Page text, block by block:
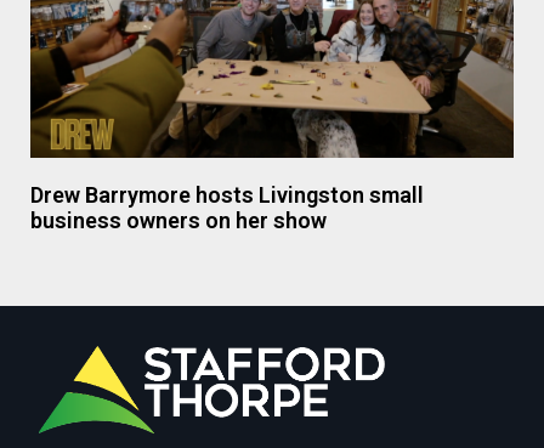
Drew Barrymore hosts Livingston small
business owners on her show